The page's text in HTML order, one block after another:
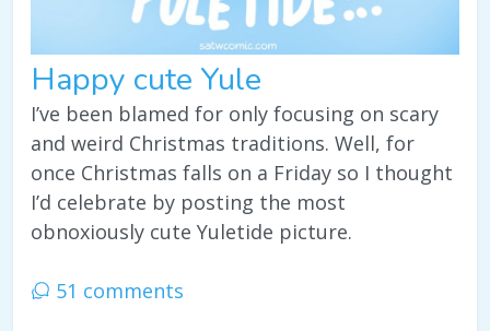
Happy cute Yule
I’ve been blamed for only focusing on scary
and weird Christmas traditions. Well, for
once Christmas falls on a Friday so I thought
I’d celebrate by posting the most
obnoxiously cute Yuletide picture.
51 comments